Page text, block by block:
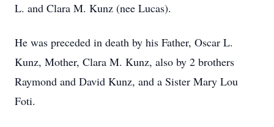
L. and Clara M. Kunz (nee Lucas).
He was preceded in death by his Father, Oscar L.
Kunz, Mother, Clara M. Kunz, also by 2 brothers
Raymond and David Kunz, and a Sister Mary Lou
Foti.